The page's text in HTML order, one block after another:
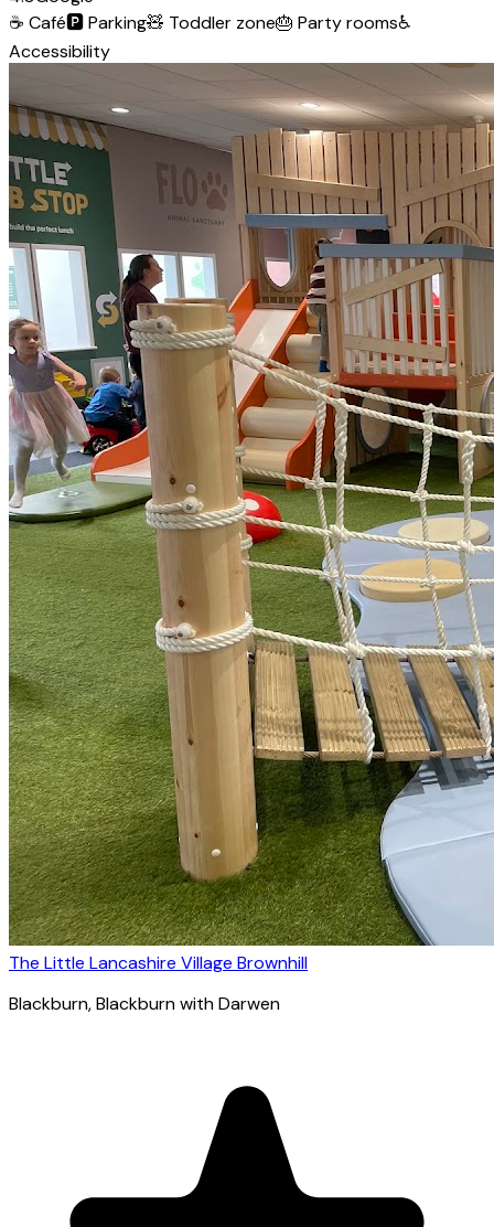
☕ Café🅿️Parking🧸 Toddler zone🎂 Party rooms♿
Accessibility
The Little Lancashire Village Brownhill
Blackburn, Blackburn with Darwen